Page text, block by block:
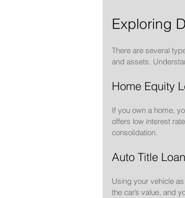
Exploring
There are several
and assets.
Home Equity
If you own a home,
offers low interest
consolidation.
Auto Title
Using your vehicle
the car’s value, and